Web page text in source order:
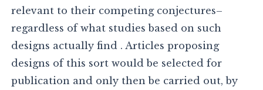
relevant to their competing conjectures–
regardless of what studies based on such
designs actually find . Articles proposing
designs of this sort would be selected for
publication and only then be carried out, by